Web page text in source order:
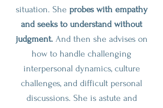
situation. She probes with empathy
and seeks to understand without
judgment.And then she advises on
how to handle challenging
interpersonal dynamics, culture
challenges, and difficult personal
discussions. She is astute and